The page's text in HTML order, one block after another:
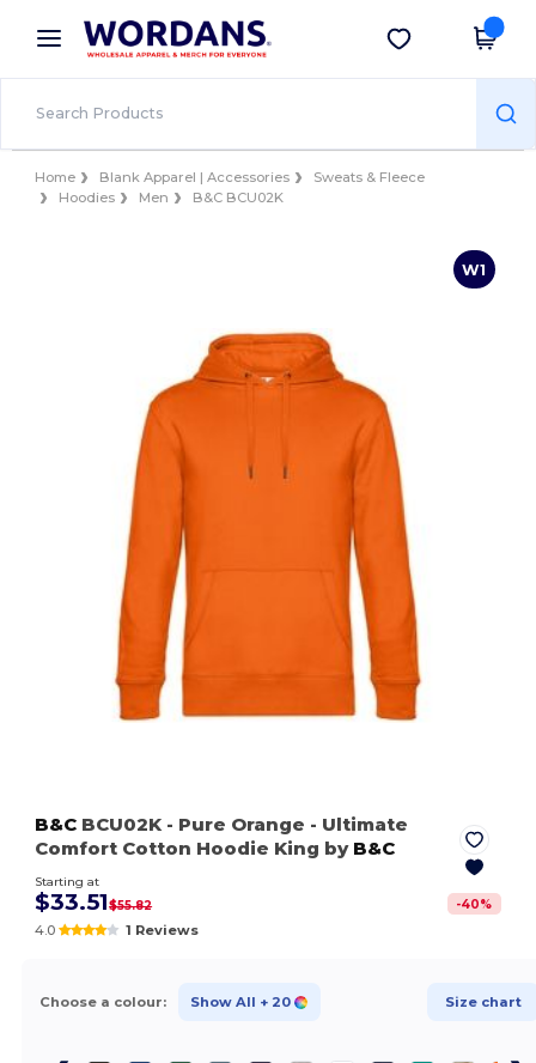
× Wordans App
Better prices on app!
Get the app
Home Blank Apparel | Accessories
Sweats & Fleece
Hoodies
Men B&C BCU02K
W1
B&C BCU02K - Pure Orange - Ultimate
Comfort Cotton Hoodie King by B&C
Starting at
$33.51$55.82 -40%
4.0 1 Reviews
Choose a colour: Show All + 20 Size chart